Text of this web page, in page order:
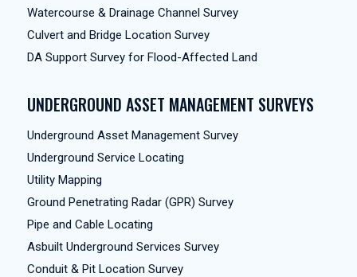
Watercourse & Drainage Channel Survey
Culvert and Bridge Location Survey
DA Support Survey for Flood-Affected Land
UNDERGROUND ASSET MANAGEMENT SURVEYS
Underground Asset Management Survey
Underground Service Locating
Utility Mapping
Ground Penetrating Radar (GPR) Survey
Pipe and Cable Locating
Asbuilt Underground Services Survey
Conduit & Pit Location Survey